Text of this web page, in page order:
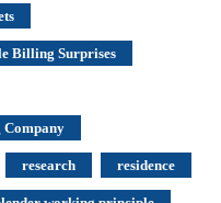
Billing Surprises
Company
research residence